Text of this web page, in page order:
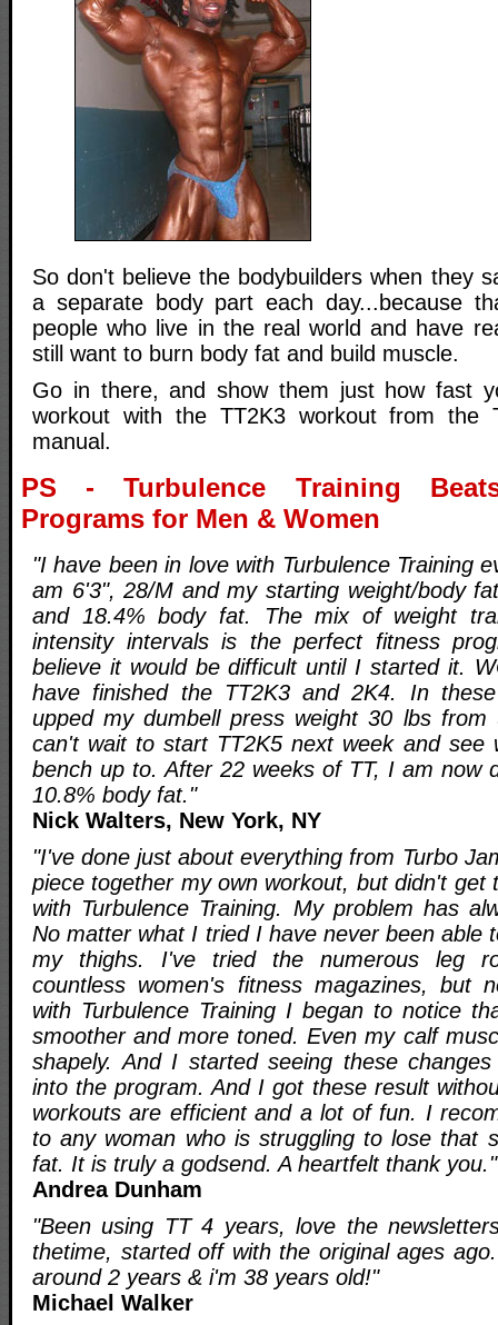
So don't believe the bodybuilders when they
a separate body part each day...because
people who live in the real world and have
still want to burn body fat and build muscle.
Go in there, and show them just how fast
workout with the TT2K3 workout from the
manual.
PS - Turbulence Training
Programs for Men & Women
"I have been in love with Turbulence Training
am 6'3", 28/M and my starting weight/body
and 18.4% body fat. The mix of weight
intensity intervals is the perfect fitness
believe it would be difficult until I started it.
have finished the TT2K3 and 2K4. In
upped my dumbell press weight 30 lbs
can't wait to start TT2K5 next week and see
bench up to. After 22 weeks of TT, I am now
10.8% body fat."
Nick Walters, New York, NY
"I've done just about everything from Turbo
piece together my own workout, but didn't get
with Turbulence Training. My problem has
No matter what I tried I have never been able
my thighs. I've tried the numerous leg
countless women's fitness magazines, but
with Turbulence Training I began to notice
smoother and more toned. Even my calf
shapely. And I started seeing these
into the program. And I got these result
workouts are efficient and a lot of fun. I
to any woman who is struggling to lose that
fat. It is truly a godsend. A heartfelt thank you."
Andrea Dunham
"Been using TT 4 years, love the
thetime, started off with the original ages
around 2 years & i'm 38 years old!"
Michael Walker